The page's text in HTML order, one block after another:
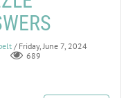
/ Friday, June 7, 2024
689